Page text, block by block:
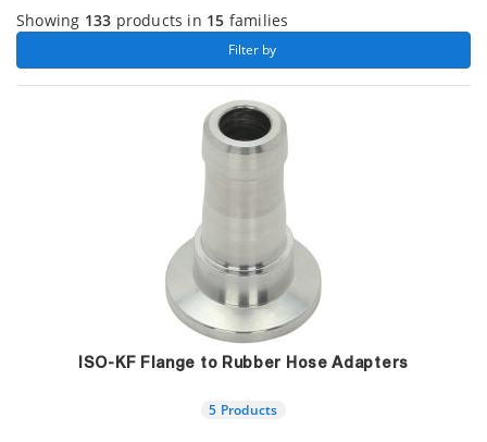
Showing 133 products in 15 families
Filter by
ISO-KF Flange to Rubber Hose Adapters
5 Products